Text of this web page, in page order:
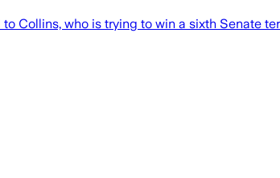
Collins, who is trying to win a sixth Senate